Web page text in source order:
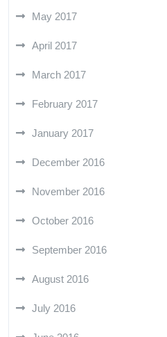
May 2017
April 2017
March 2017
February 2017
January 2017
December 2016
November 2016
October 2016
September 2016
August 2016
July 2016